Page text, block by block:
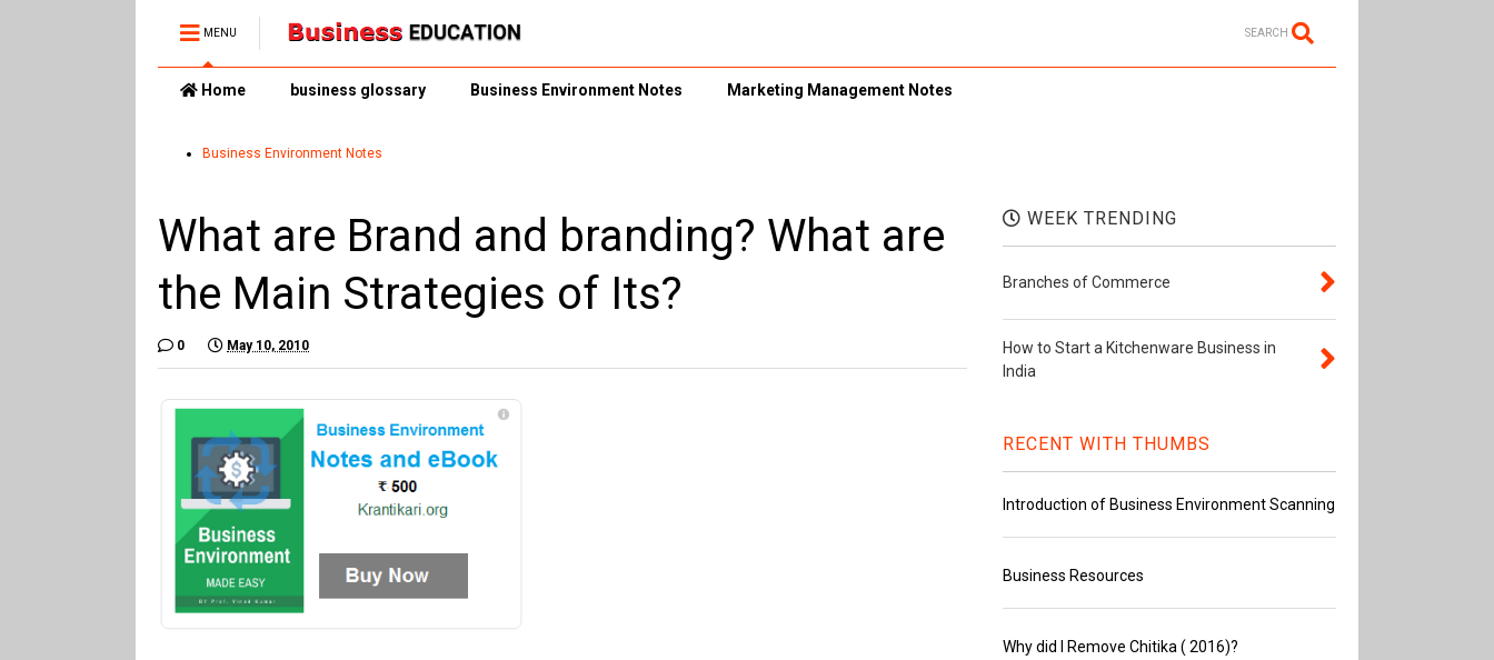
MENU SEARCH
Home business glossary Business Environment Notes Marketing Management Notes
Business Environment Notes
What are Brand and branding? What are
the Main Strategies of Its?
0 May 10, 2010
WEEK TRENDING
Branches of Commerce
How to Start a Kitchenware Business in
India
RECENT WITH THUMBS
Introduction of Business Environment Scanning
Business Resources
Why did I Remove Chitika ( 2016)?